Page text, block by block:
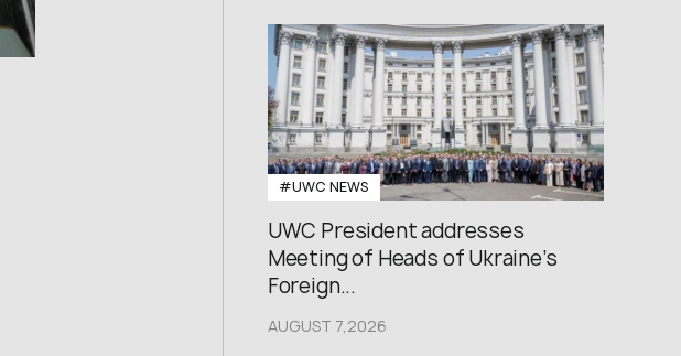
#UWC NEWS
UWC President addresses
Meeting of Heads of Ukraine’s
Foreign...
AUGUST 7,2026